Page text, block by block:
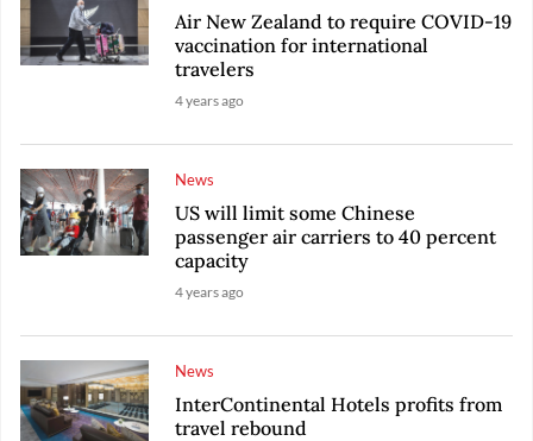
Air New Zealand to require COVID-19
vaccination for international
travelers
4 years ago
News
US will limit some Chinese
passenger air carriers to 40 percent
capacity
4 years ago
News
InterContinental Hotels profits from
travel rebound